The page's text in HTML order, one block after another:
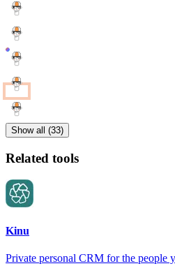
Show all (33)
Related tools
Kinu
Private personal CRM for the people